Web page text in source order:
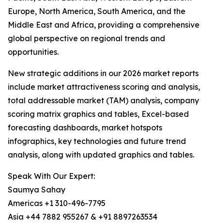
Europe, North America, South America, and the
Middle East and Africa, providing a comprehensive
global perspective on regional trends and
opportunities.
New strategic additions in our 2026 market reports
include market attractiveness scoring and analysis,
total addressable market (TAM) analysis, company
scoring matrix graphics and tables, Excel-based
forecasting dashboards, market hotspots
infographics, key technologies and future trend
analysis, along with updated graphics and tables.
Speak With Our Expert:
Saumya Sahay
Americas +1 310-496-7795
Asia +44 7882 955267 & +91 8897263534